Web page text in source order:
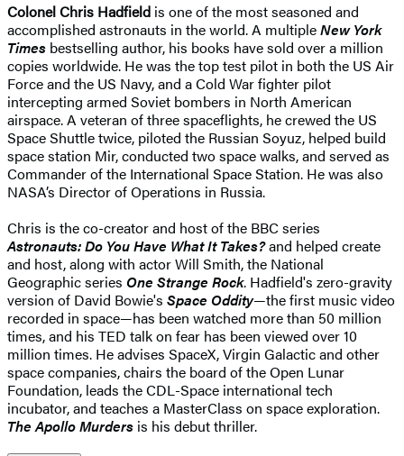
Colonel Chris Hadfield is one of the most seasoned and
accomplished astronauts in the world. A multipleNew York
Times bestselling author, his books have sold over a million
copies worldwide. He was the top test pilot in both the US Air
Force and the US Navy, and a Cold War fighter pilot
intercepting armed Soviet bombers in North American
airspace. A veteran of three spaceflights, he crewed the US
Space Shuttle twice, piloted the Russian Soyuz, helped build
space station Mir, conducted two space walks, and served as
Commander of the International Space Station. He was also
NASA’s Director of Operations in Russia.
Chris is the co-creator and host of the BBC series
Astronauts: Do You Have What It Takes?and helped create
and host, along with actor Will Smith, the National
Geographic series One Strange Rock. Hadfield's zero-gravity
version of David Bowie's Space Oddity—the first music video
recorded in space—has been watched more than 50 million
times, and his TED talk on fear has been viewed over 10
million times. He advises SpaceX, Virgin Galactic and other
space companies, chairs the board of the Open Lunar
Foundation, leads the CDL-Space international tech
incubator, and teaches a MasterClass on space exploration.
The Apollo Murders is his debut thriller.